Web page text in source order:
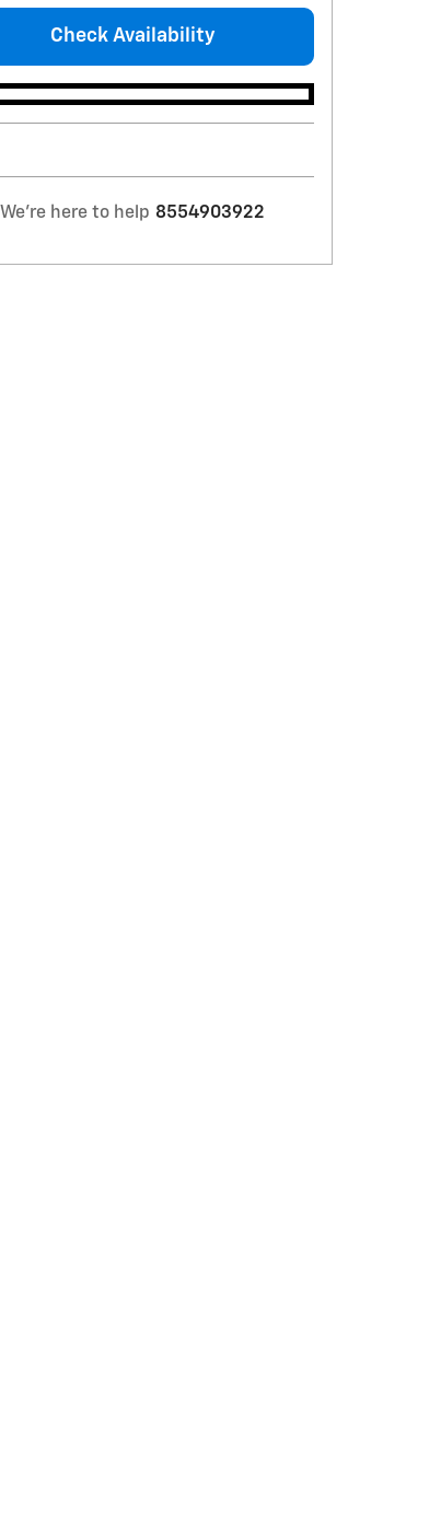
Check Availability
We're here to help 8554903922